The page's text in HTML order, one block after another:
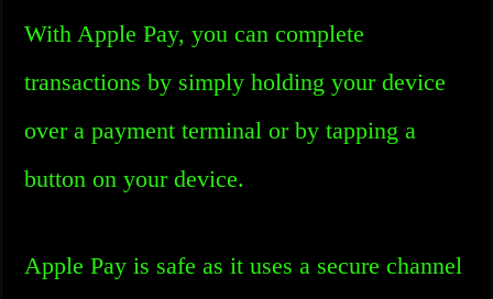
With Apple Pay, you can complete
transactions by simply holding your device
over a payment terminal or by tapping a
button on your device.
Apple Pay is safe as it uses a secure channel